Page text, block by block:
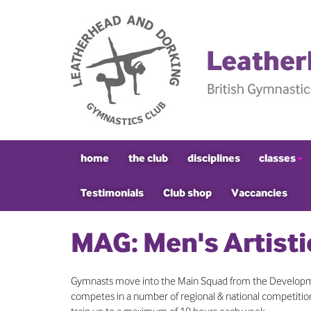
home the club disciplines classes
Testimonials Club shop Vaccancies
MAG: Men's
Gymnasts move into the Main Squad from the
competes in a number of regional & national